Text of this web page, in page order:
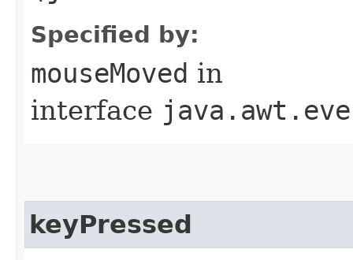
Specified by:
mouseMoved in
interface
keyPressed